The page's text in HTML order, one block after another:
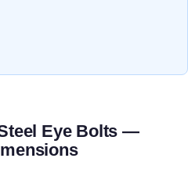
Eye Bolts —